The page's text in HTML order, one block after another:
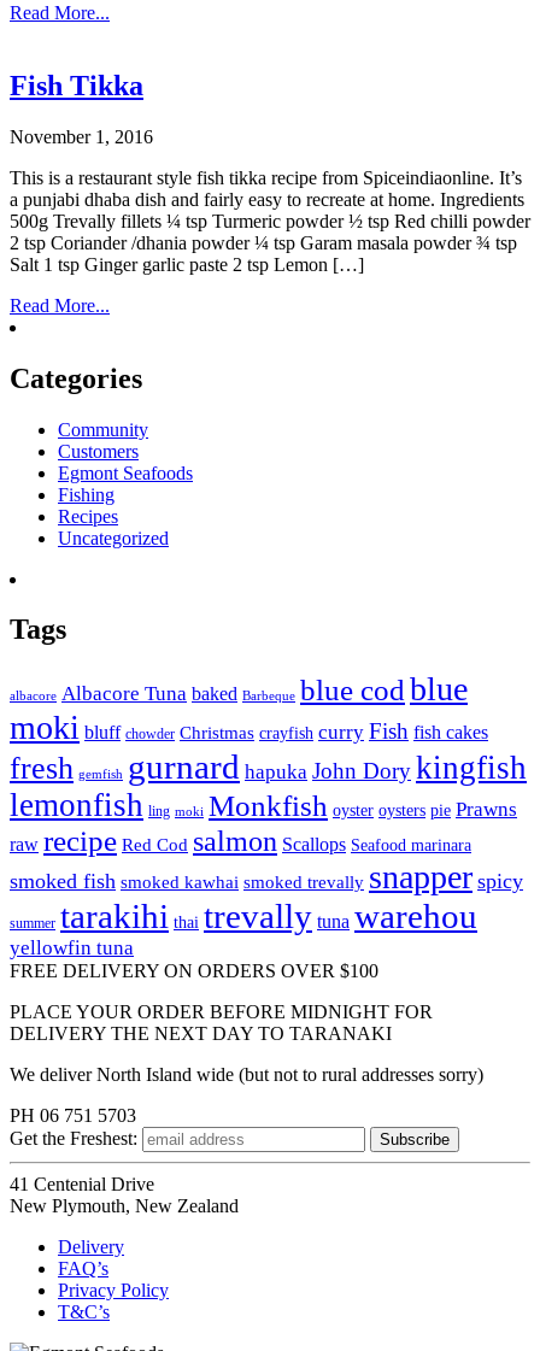
Read More...
Fish Tikka
November 1, 2016
This is a restaurant style fish tikka recipe from Spiceindiaonline. It’s
a punjabi dhaba dish and fairly easy to recreate at home. Ingredients
500g Trevally fillets ¼ tsp Turmeric powder ½ tsp Red chilli powder
2 tsp Coriander /dhania powder ¼ tsp Garam masala powder ¾ tsp
Salt 1 tsp Ginger garlic paste 2 tsp Lemon […]
Read More...
Categories
Community
Customers
Egmont Seafoods
Fishing
Recipes
Uncategorized
Tags
albacore Albacore Tuna baked Barbeque blue cod blue
moki bluff chowder Christmas crayfish curry Fish fish cakes
fresh gemfish gurnard hapuka John Dorykingfish
lemonfish ling moki Monkfish oyster oysters pie Prawns
raw recipe Red Cod salmon Scallops Seafood marinara
smoked fish smoked kawhai smoked trevally snapper spicy
summer tarakihi thai trevally tuna warehou
yellowfin tuna
FREE DELIVERY ON ORDERS OVER $100
PLACE YOUR ORDER BEFORE MIDNIGHT FOR
DELIVERY THE NEXT DAY TO TARANAKI
We deliver North Island wide (but not to rural addresses sorry)
PH 06 751 5703
Get the Freshest:
41 Centenial Drive
New Plymouth, New Zealand
Delivery
FAQ’s
Privacy Policy
T&C’s